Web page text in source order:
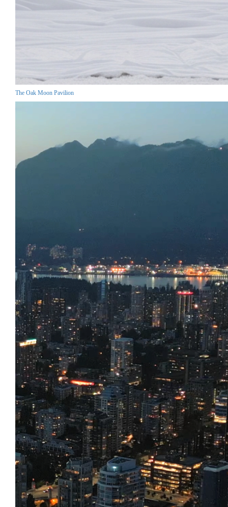
The Oak Moon Pavilion